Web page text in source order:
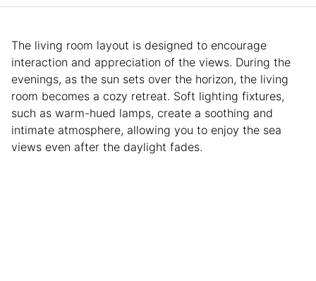
The living room layout is designed to encourage
interaction and appreciation of the views. During the
evenings, as the sun sets over the horizon, the living
room becomes a cozy retreat. Soft lighting fixtures,
such as warm-hued lamps, create a soothing and
intimate atmosphere, allowing you to enjoy the sea
views even after the daylight fades.